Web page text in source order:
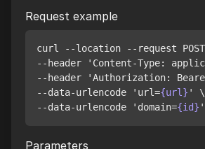
Request example
curl --location --request
--header 'Content-Type:
--header 'Authorization:
--data-urlencode 'url={url} ' \
--data-urlencode 'domain={id}
Parameters